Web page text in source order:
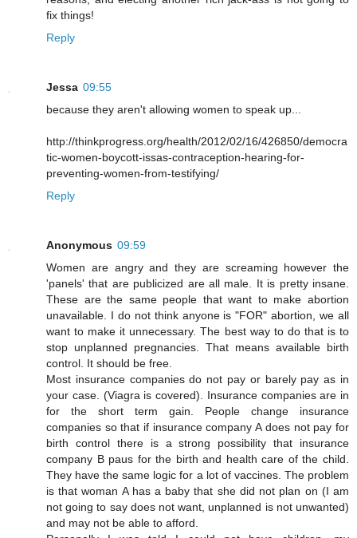
fix things!
Reply
Jessa 09:55
because they aren't allowing women to speak up...
http://thinkprogress.org/health/2012/02/16/426850/democra
tic-women-boycott-issas-contraception-hearing-for-
preventing-women-from-testifying/
Reply
Anonymous 09:59
Women are angry and they are screaming however the
'panels' that are publicized are all male. It is pretty insane.
These are the same people that want to make abortion
unavailable. I do not think anyone is "FOR" abortion, we all
want to make it unnecessary. The best way to do that is to
stop unplanned pregnancies. That means available birth
control. It should be free.
Most insurance companies do not pay or barely pay as in
your case. (Viagra is covered). Insurance companies are in
for the short term gain. People change insurance
companies so that if insurance company A does not pay for
birth control there is a strong possibility that insurance
company B paus for the birth and health care of the child.
They have the same logic for a lot of vaccines. The problem
is that woman A has a baby that she did not plan on (I am
not going to say does not want, unplanned is not unwanted)
and may not be able to afford.